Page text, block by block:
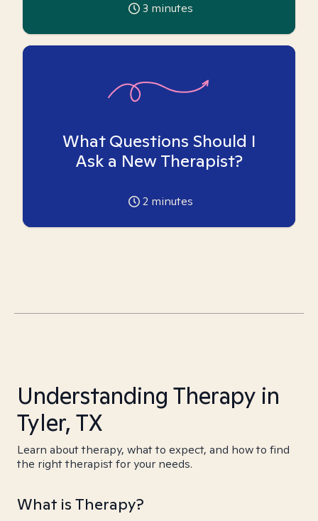
3 minutes
What Questions Should I
Ask a New Therapist?
2 minutes
Understanding Therapy in
Tyler, TX
Learn about therapy, what to expect, and how to find
the right therapist for your needs.
What is Therapy?